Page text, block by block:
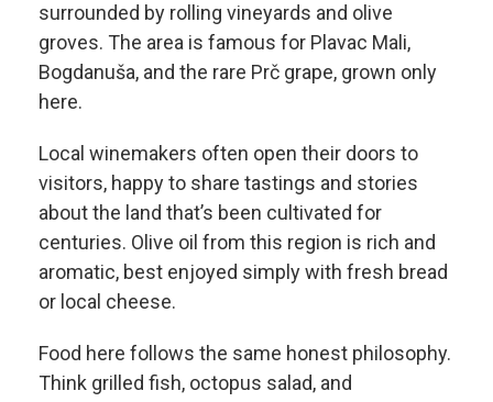
surrounded by rolling vineyards and olive
groves. The area is famous for Plavac Mali,
Bogdanuša, and the rare Prč grape, grown only
here.
Local winemakers often open their doors to
visitors, happy to share tastings and stories
about the land that’s been cultivated for
centuries. Olive oil from this region is rich and
aromatic, best enjoyed simply with fresh bread
or local cheese.
Food here follows the same honest philosophy.
Think grilled fish, octopus salad, and